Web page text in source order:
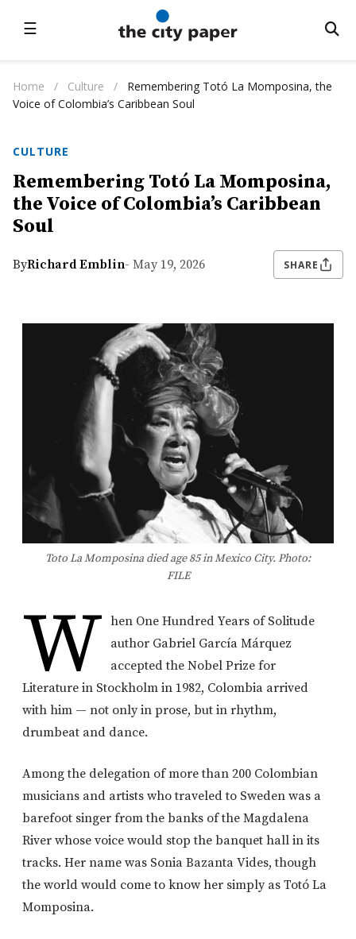
☰
Home / Culture /
Remembering Totó La Momposina, the
Voice of Colombia’s Caribbean Soul
CULTURE
Remembering Totó La Momposina,
the Voice of Colombia’s Caribbean
Soul
ByRichard Emblin- May 19, 2026 SHARE
Toto La Momposina died age 85 in Mexico City. Photo:
FILE
W hen One Hundred Years of Solitude
author Gabriel García Márquez
accepted the Nobel Prize for
Literature in Stockholm in 1982, Colombia arrived
with him — not only in prose, but in rhythm,
drumbeat and dance.
Among the delegation of more than 200 Colombian
musicians and artists who traveled to Sweden was a
barefoot singer from the banks of the Magdalena
River whose voice would stop the banquet hall in its
tracks. Her name was Sonia Bazanta Vides, though
the world would come to know her simply as Totó La
Momposina.